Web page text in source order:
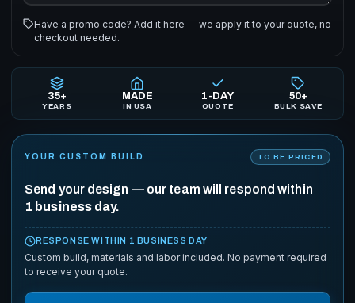
Have a promo code? Add it here — we apply it to your quote, no
checkout needed.
35+
YEARS
MADE
IN USA
1-DAY
QUOTE
50+
BULK SAVE
YOUR CUSTOM BUILD TO BE PRICED
Send your design — our team will respond within
1 business day.
RESPONSE WITHIN 1 BUSINESS DAY
Custom build, materials and labor included. No payment required
to receive your quote.